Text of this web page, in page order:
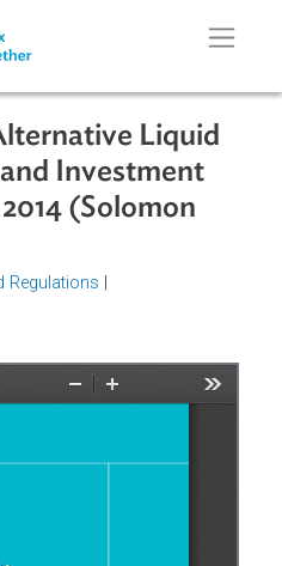
Alternative Liquid
and Investment
2014 (Solomon